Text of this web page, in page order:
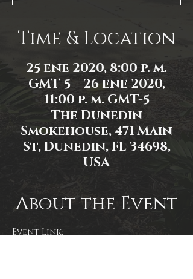
Time & Location
25 ene 2020, 8:00 p. m.
GMT-5 – 26 ene 2020,
11:00 p. m. GMT-5
The Dunedin
Smokehouse, 471 Main
St, Dunedin, FL 34698,
USA
About the Event
Event Link: